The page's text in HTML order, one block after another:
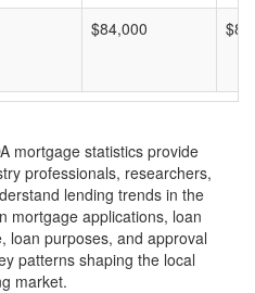
$84,000
mortgage statistics provide
professionals, researchers,
lending trends in the
mortgage applications, loan
loan purposes, and approval
patterns shaping the local
market.